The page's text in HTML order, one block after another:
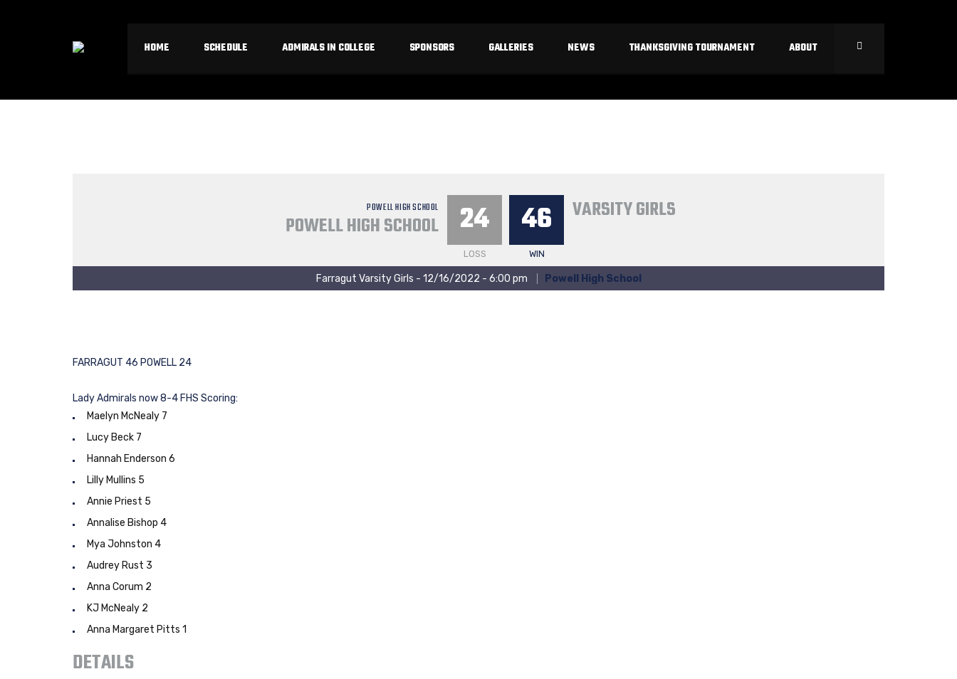
HOME SCHEDULE ADMIRALS IN COLLEGE SPONSORS GALLERIES NEWS THANKSGIVING TOURNAMENT ABOUT
POWELL HIGH SCHOOL
POWELL HIGH SCHOOL 24
LOSS
46
WIN
VARSITY GIRLS
Farragut Varsity Girls - 12/16/2022 - 6:00 pm Powell High School
FARRAGUT 46 POWELL 24
Lady Admirals now 8-4 FHS Scoring:
Maelyn McNealy 7
Lucy Beck 7
Hannah Enderson 6
Lilly Mullins 5
Annie Priest 5
Annalise Bishop 4
Mya Johnston 4
Audrey Rust 3
Anna Corum 2
KJ McNealy 2
Anna Margaret Pitts 1
DETAILS